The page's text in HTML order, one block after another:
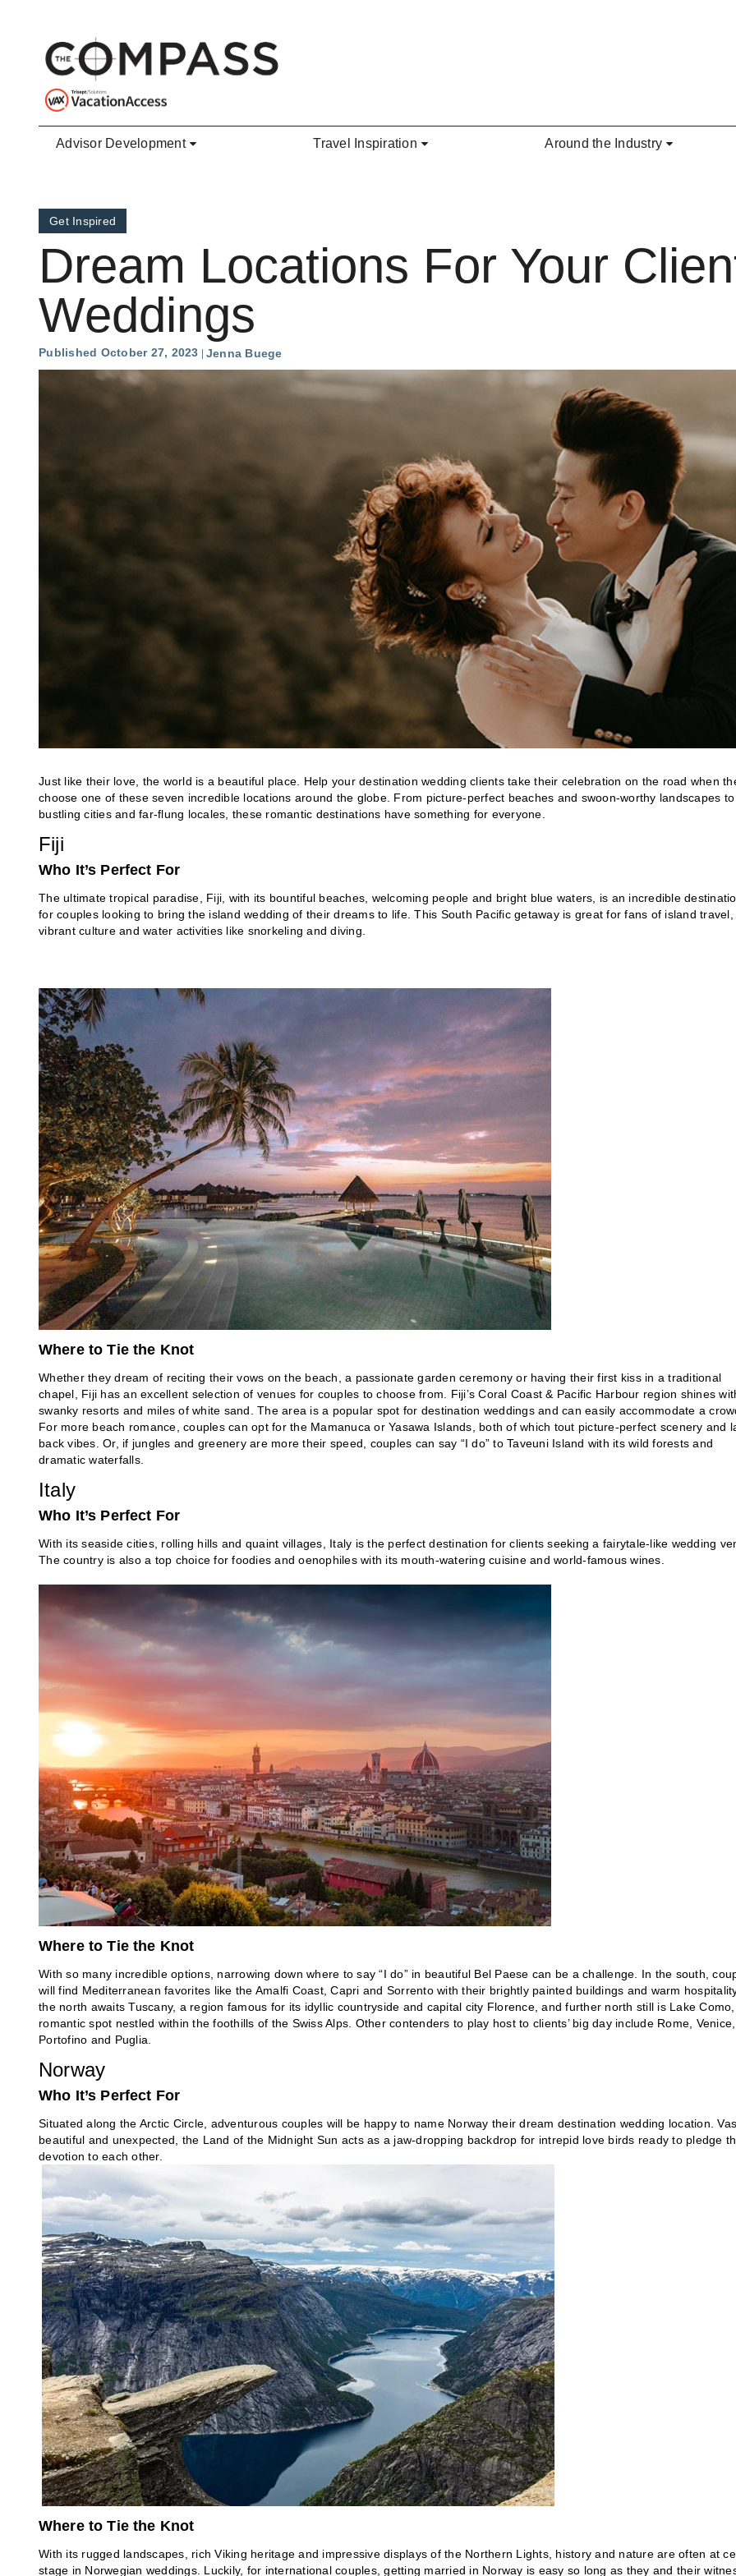
Advisor Development Travel Inspiration Around the Industry
Get Inspired
Dream Locations For Your
Weddings
Published October 27, 2023 Jenna Buege
Just like their love, the world is a beautiful place. Help your destination wedding clients take their celebration on the road when
choose one of these seven incredible locations around the globe. From picture-perfect beaches and swoon-worthy landscapes to
bustling cities and far-flung locales, these romantic destinations have something for everyone.
Fiji
Who It’s Perfect For
The ultimate tropical paradise, Fiji, with its bountiful beaches, welcoming people and bright blue waters, is an incredible
for couples looking to bring the island wedding of their dreams to life. This South Pacific getaway is great for fans of island travel,
vibrant culture and water activities like snorkeling and diving.
Where to Tie the Knot
Whether they dream of reciting their vows on the beach, a passionate garden ceremony or having their first kiss in a traditional
chapel, Fiji has an excellent selection of venues for couples to choose from. Fiji’s Coral Coast & Pacific Harbour region shines
swanky resorts and miles of white sand. The area is a popular spot for destination weddings and can easily accommodate a
For more beach romance, couples can opt for the Mamanuca or Yasawa Islands, both of which tout picture-perfect scenery and
back vibes. Or, if jungles and greenery are more their speed, couples can say “I do” to Taveuni Island with its wild forests and
dramatic waterfalls.
Italy
Who It’s Perfect For
With its seaside cities, rolling hills and quaint villages, Italy is the perfect destination for clients seeking a fairytale-like wedding
The country is also a top choice for foodies and oenophiles with its mouth-watering cuisine and world-famous wines.
Where to Tie the Knot
With so many incredible options, narrowing down where to say “I do” in beautiful Bel Paese can be a challenge. In the south,
will find Mediterranean favorites like the Amalfi Coast, Capri and Sorrento with their brightly painted buildings and warm
the north awaits Tuscany, a region famous for its idyllic countryside and capital city Florence, and further north still is Lake
romantic spot nestled within the foothills of the Swiss Alps. Other contenders to play host to clients’ big day include Rome, Venice,
Portofino and Puglia.
Norway
Who It’s Perfect For
Situated along the Arctic Circle, adventurous couples will be happy to name Norway their dream destination wedding location.
beautiful and unexpected, the Land of the Midnight Sun acts as a jaw-dropping backdrop for intrepid love birds ready to pledge
devotion to each other.
Where to Tie the Knot
With its rugged landscapes, rich Viking heritage and impressive displays of the Northern Lights, history and nature are often at
stage in Norwegian weddings. Luckily, for international couples, getting married in Norway is easy so long as they and their